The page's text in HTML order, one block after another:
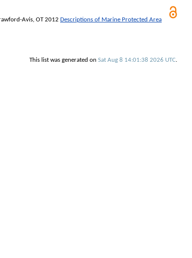
Avis, OT2012 Descriptions of Marine Protected Area
This list was generated on Sat Aug 8 14:01:38 2026 UTC.